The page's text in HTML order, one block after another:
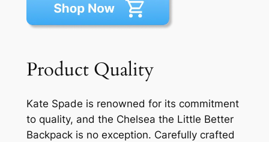
Product Quality
Kate Spade is renowned for its commitment
to quality, and the Chelsea the Little Better
Backpack is no exception. Carefully crafted